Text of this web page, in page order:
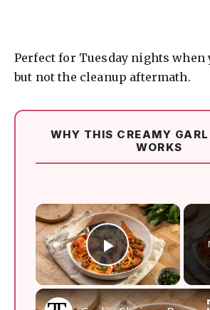
Perfect for Tuesday nights when
but not the cleanup aftermath.
WHY THIS CREAMY
WORKS
×
Play